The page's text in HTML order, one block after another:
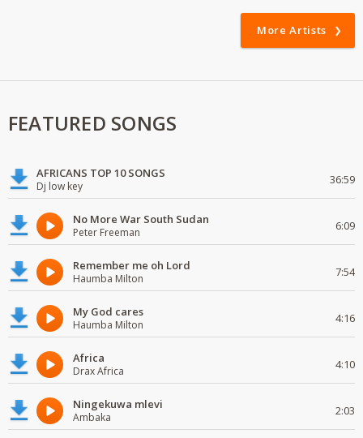
More Artists
FEATURED SONGS
AFRICANS TOP 10 SONGS
Dj low key 36:59
No More War South Sudan
Peter Freeman 6:09
Remember me oh Lord
Haumba Milton 7:54
My God cares
Haumba Milton 4:16
Africa
Drax Africa 4:10
Ningekuwa mlevi
Ambaka 2:03